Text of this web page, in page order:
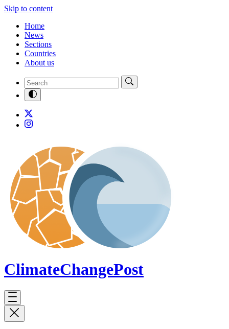
Skip to content
Home
News
Sections
Countries
About us
ClimateChangePost